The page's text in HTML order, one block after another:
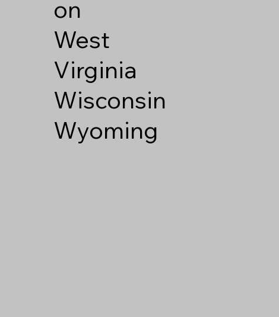
on
West
Virginia
Wisconsin
Wyoming